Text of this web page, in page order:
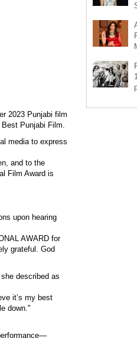
2023 Punjabi film
Punjabi Film.
media to express
and to the
Film Award is
upon hearing
AWARD for
grateful. God
described as
it’s my best
down."